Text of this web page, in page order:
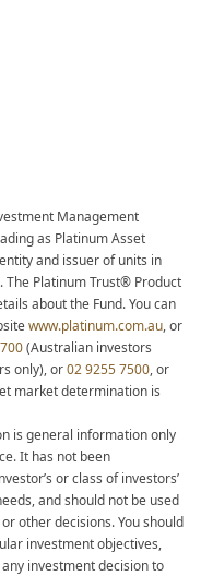
Management
as Platinum Asset
and issuer of units in
The Platinum Trust® Product
about the Fund. You can
www.platinum.com.au,or
(Australian investors
only), or02 9255 7500, or
market determination is
is general information only
It has not been
or class of investors’
and should not be used
other decisions. You should
investment objectives,
investment decision to